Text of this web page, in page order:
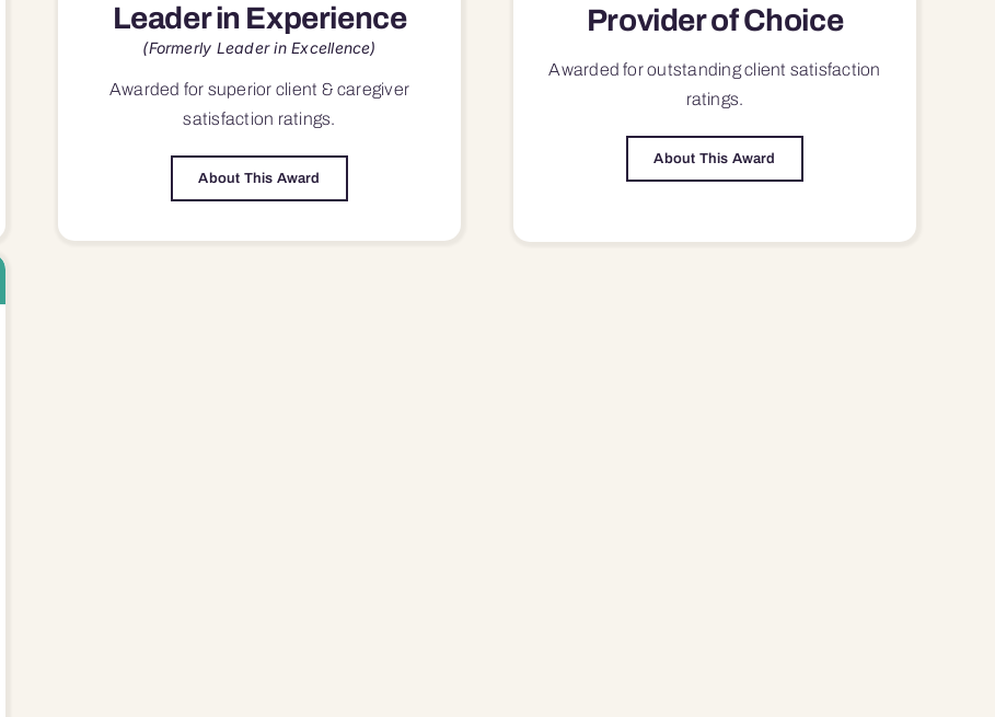
Leader in Experience
(Formerly Leader in Excellence)
Awarded for superior client & caregiver
satisfaction ratings.
About This Award
Provider of Choice
Awarded for outstandingclient satisfaction
ratings.
About This Award